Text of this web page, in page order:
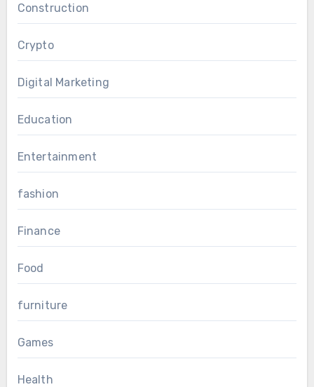
Construction
Crypto
Digital Marketing
Education
Entertainment
fashion
Finance
Food
furniture
Games
Health